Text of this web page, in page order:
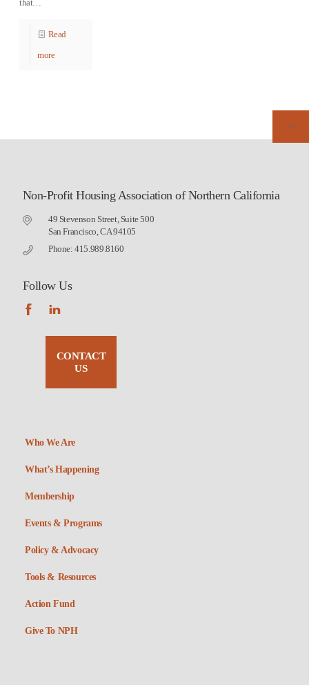
that…
Read
more
Non-Profit Housing Association of Northern California
49 Stevenson Street, Suite 500
San Francisco, CA 94105
Phone: 415.989.8160
Follow Us
CONTACT
US
Who We Are
What’s Happening
Membership
Events & Programs
Policy & Advocacy
Tools & Resources
Action Fund
Give To NPH